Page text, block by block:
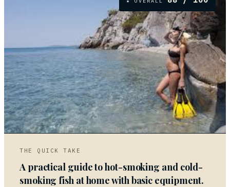
05
THE QUICK TAKE
A practical guide to hot-smoking and cold-
smoking fish at home with basic equipment.